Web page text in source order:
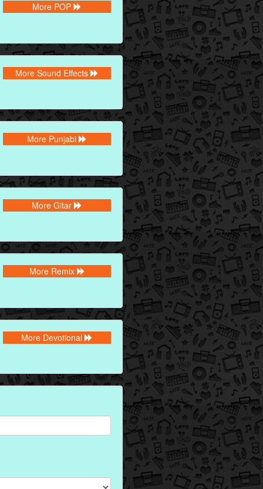
More POP
More Sound Effects
More Punjabi
More Gitar
More Remix
More Devotional